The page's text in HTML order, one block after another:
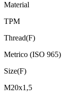
Material
TPM
Thread(F)
Metrico (ISO 965)
Size(F)
M20x1,5